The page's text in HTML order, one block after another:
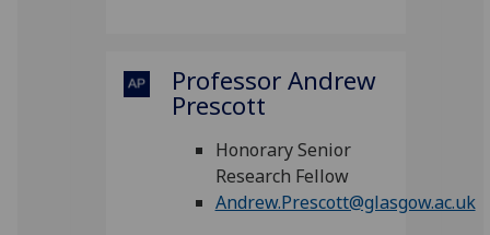
Professor Andrew
Prescott
Honorary Senior
Research Fellow
Andrew.Prescott@glasgow.ac.uk